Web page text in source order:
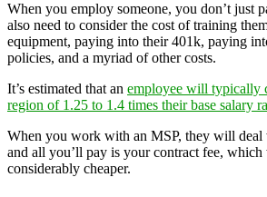
When you employ someone, you don’t just
also need to consider the cost of training
equipment, paying into their 401k, paying
policies, and a myriad of other costs.
It’s estimated that an employee will typically
region of 1.25 to 1.4 times their base salary
When you work with an MSP, they will deal
and all you’ll pay is your contract fee,
considerably cheaper.